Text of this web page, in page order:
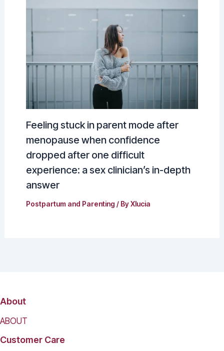
Feeling stuck in parent mode after
menopause when confidence
dropped after one difficult
experience: a sex clinician’s in-depth
answer
Postpartum and Parenting / ByXlucia
About
ABOUT
Customer Care